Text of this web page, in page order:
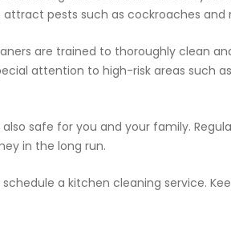
pests such as cockroaches and
are trained to thoroughly clean
attention to high-risk areas such
safe for you and your family.
in the long run.
a kitchen cleaning service.